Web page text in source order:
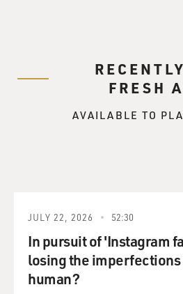
FRESH
AVAILABLE TO
JULY 22, 2026 52:30
In pursuit of 'Instagram
losing the imperfections
human?